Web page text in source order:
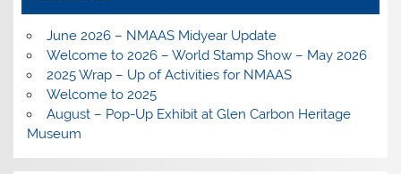
June 2026 – NMAAS Midyear Update
Welcome to 2026 – World Stamp Show – May 2026
2025 Wrap – Up of Activities for NMAAS
Welcome to 2025
August – Pop-Up Exhibit at Glen Carbon Heritage
Museum